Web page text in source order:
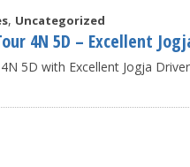
, Uncategorized
4N 5D – Excellent
5D with Excellent Jogja